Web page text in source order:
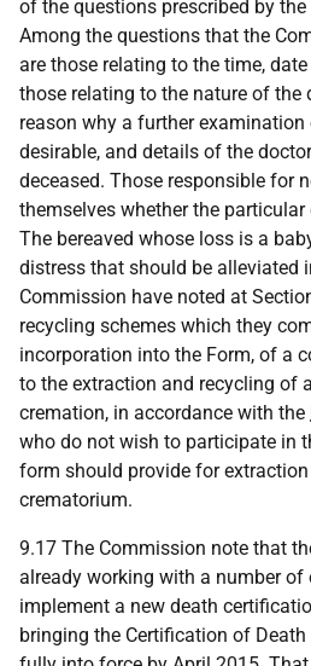
of the questions prescribed by
Among the questions that the
are those relating to the time,
those relating to the nature of the
reason why a further
desirable, and details of the
deceased. Those responsible for
themselves whether the particular
The bereaved whose loss is a
distress that should be alleviated
Commission have noted at
recycling schemes which they
incorporation into the Form, of a
to the extraction and recycling of
cremation, in accordance with the
who do not wish to participate in
form should provide for
crematorium.
9.17 The Commission note that
already working with a number
implement a new death
bringing the Certification of